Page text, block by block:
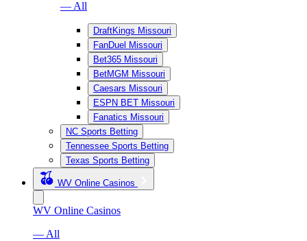
— All
DraftKings Missouri
FanDuel Missouri
Bet365 Missouri
BetMGM Missouri
Caesars Missouri
ESPN BET Missouri
Fanatics Missouri
NC Sports Betting
Tennessee Sports Betting
Texas Sports Betting
WV Online Casinos
WV Online Casinos
— All